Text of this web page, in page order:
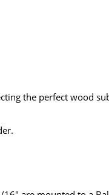
the perfect wood